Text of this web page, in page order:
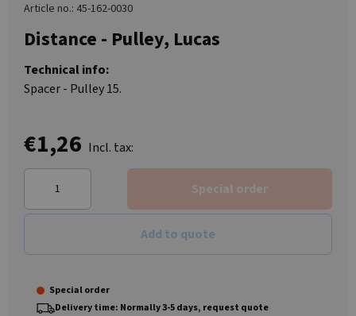
Article no.: 45-162-0030
Distance - Pulley, Lucas
Technical info:
Spacer - Pulley 15.
€1,26 Incl. tax:
Special order
Add to quote
Special order
Delivery time: Normally 3-5 days, request quote